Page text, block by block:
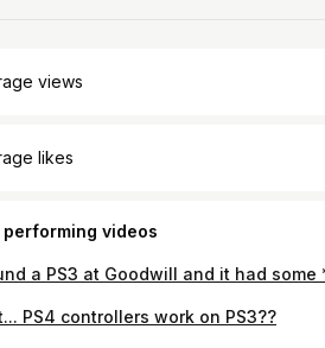
views
likes
performing videos
PS4 controllers work on PS3??